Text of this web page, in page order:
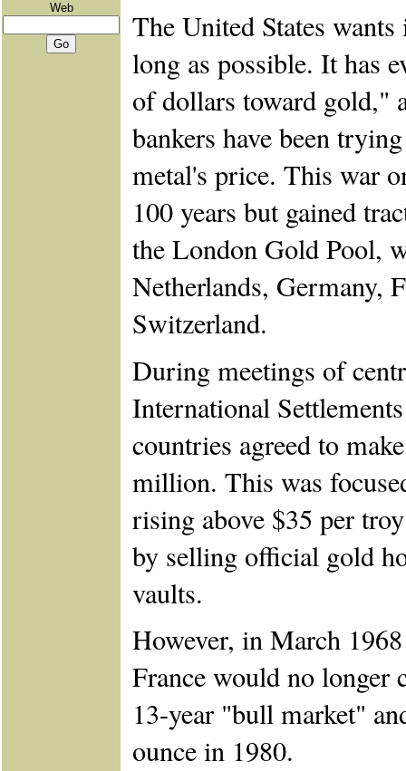
Web
The United States
long as possible. It has
of dollars toward gold,"
bankers have been
metal's price. This war
100 years but gained
the London Gold Pool,
Netherlands, Germany,
Switzerland.
During meetings of
International
countries agreed to
million. This was
rising above $35 per
by selling official gold
vaults.
However, in March
France would no longer
13-year "bull market"
ounce in 1980.